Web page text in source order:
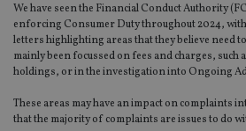
We have seen the Financial Conduct Authority
enforcing Consumer Duty throughout 2024,
letters highlighting areas that they believe need
mainly been focussed on fees and charges, such
holdings, or in the investigation into Ongoing
These areas may have an impact on complaints
that the majority of complaints are issues to do